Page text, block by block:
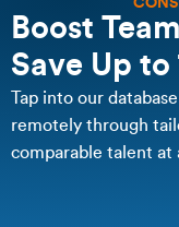
Boost
Save Up to
Tap into our
remotely through
comparable talent at